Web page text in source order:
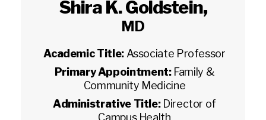
Shira K. Goldstein,
MD
Academic Title: Associate Professor
Primary Appointment: Family &
Community Medicine
Administrative Title: Director of
Campus Health